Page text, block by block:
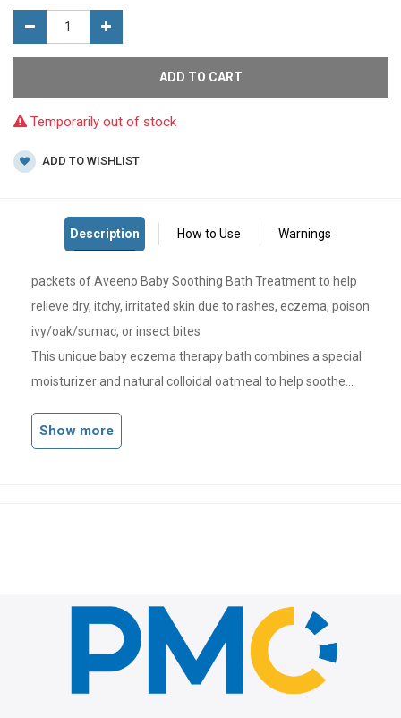
ADD TO CART
Temporarily out of stock
ADD TO WISHLIST
packets of Aveeno Baby Soothing Bath Treatment to help
relieve dry, itchy, irritated skin due to rashes, eczema, poison
ivy/oak/sumac, or insect bites
This unique baby eczema therapy bath combines a special
moisturizer and natural colloidal oatmeal to help soothe
Bath treatment is indicated provide itchy skin relief so that
gentle on the eyes and is steroid-, paraben- and phthalate-
free so it's suitable for sensitive skin
Show more